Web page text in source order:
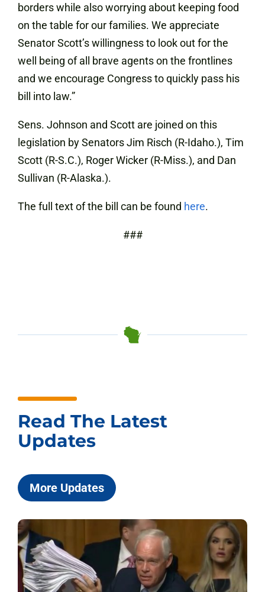
borders while also worrying about keeping food
on the table for our families. We appreciate
Senator Scott’s willingness to look out for the
well being of all brave agents on the frontlines
and we encourage Congress to quickly pass his
bill into law.”
Sens. Johnson and Scott are joined on this
legislation by Senators Jim Risch (R-Idaho.), Tim
Scott (R-S.C.), Roger Wicker (R-Miss.), and Dan
Sullivan (R-Alaska.).
The full text of the bill can be found here.
###
Read The Latest
Updates
More Updates